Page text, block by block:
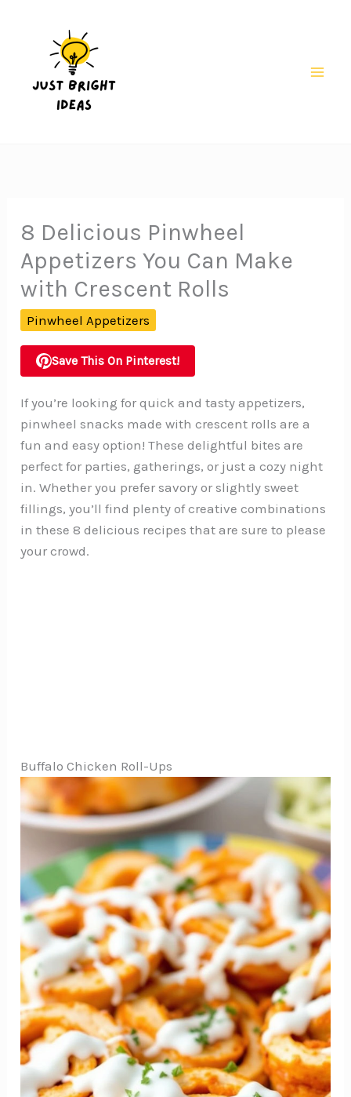
8 Delicious Pinwheel
Appetizers You Can Make
with Crescent Rolls
Pinwheel Appetizers
Save This On Pinterest!
If you’re looking for quick and tasty appetizers,
pinwheel snacks made with crescent rolls are a
fun and easy option! These delightful bites are
perfect for parties, gatherings, or just a cozy night
in. Whether you prefer savory or slightly sweet
fillings, you’ll find plenty of creative combinations
in these 8 delicious recipes that are sure to please
your crowd.
Buffalo Chicken Roll-Ups